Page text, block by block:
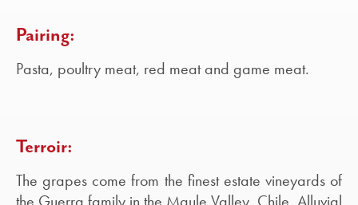
Pairing:
Pasta, poultry meat, red meat and game meat.
Terroir:
The grapes come from the finest estate vineyards of